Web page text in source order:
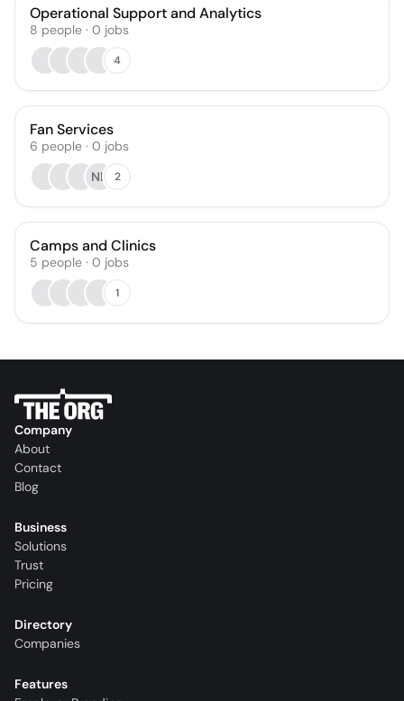
Operational Support and Analytics
8 people · 0 jobs
4
Fan Services
6 people · 0 jobs
NL
2
Camps and Clinics
5 people · 0 jobs
1
Company
About
Contact
Blog
Business
Solutions
Trust
Pricing
Directory
Companies
Features